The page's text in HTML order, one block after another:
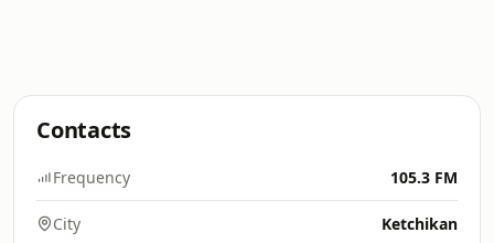
Contacts
Frequency 105.3 FM
City Ketchikan